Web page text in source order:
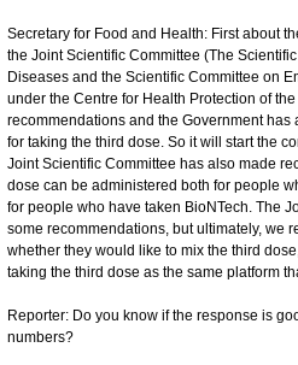
Secretary for Food and Health: First about
the Joint Scientific Committee (The
Diseases and the Scientific Committee on
under the Centre for Health Protection of
recommendations and the Government
for taking the third dose. So it will start the
Joint Scientific Committee has also made
dose can be administered both for people
for people who have taken BioNTech. The
some recommendations, but ultimately, we
whether they would like to mix the third
taking the third dose as the same platform
Reporter: Do you know if the response is
numbers?